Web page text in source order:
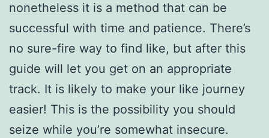
nonetheless it is a method that can be
successful with time and patience. There’s
no sure-fire way to find like, but after this
guide will let you get on an appropriate
track. It is likely to make your like journey
easier! This is the possibility you should
seize while you’re somewhat insecure.